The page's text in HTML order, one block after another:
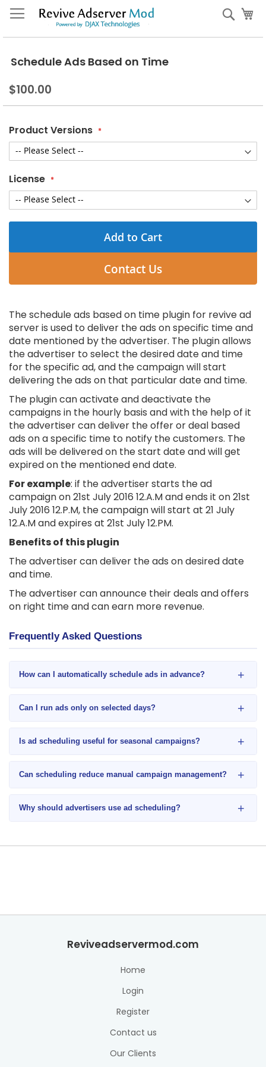
Skip
to
Schedule Ads Based on Time
$100.00
Product Versions
License
Add to Cart
Contact Us
The schedule ads based on time plugin for revive ad
server is used to deliver the ads on specific time and
date mentioned by the advertiser. The plugin allows
the advertiser to select the desired date and time
for the specific ad, and the campaign will start
delivering the ads on that particular date and time.
The plugin can activate and deactivate the
campaigns in the hourly basis and with the help of it
the advertiser can deliver the offer or deal based
ads on a specific time to notify the customers. The
ads will be delivered on the start date and will get
expired on the mentioned end date.
For example: if the advertiser starts the ad
campaign on 21st July 2016 12.A.M and ends it on 21st
July 2016 12.P.M, the campaign will start at 21 July
12.A.M and expires at 21st July 12.PM.
Benefits of this plugin
The advertiser can deliver the ads on desired date
and time.
The advertiser can announce their deals and offers
on right time and can earn more revenue.
Frequently Asked Questions
How can I automatically schedule ads in advance? +
Can I run ads only on selected days? +
Is ad scheduling useful for seasonal campaigns? +
Can scheduling reduce manual campaign management? +
Why should advertisers use ad scheduling? +
Reviveadservermod.com
Home
Login
Register
Contact us
Our Clients